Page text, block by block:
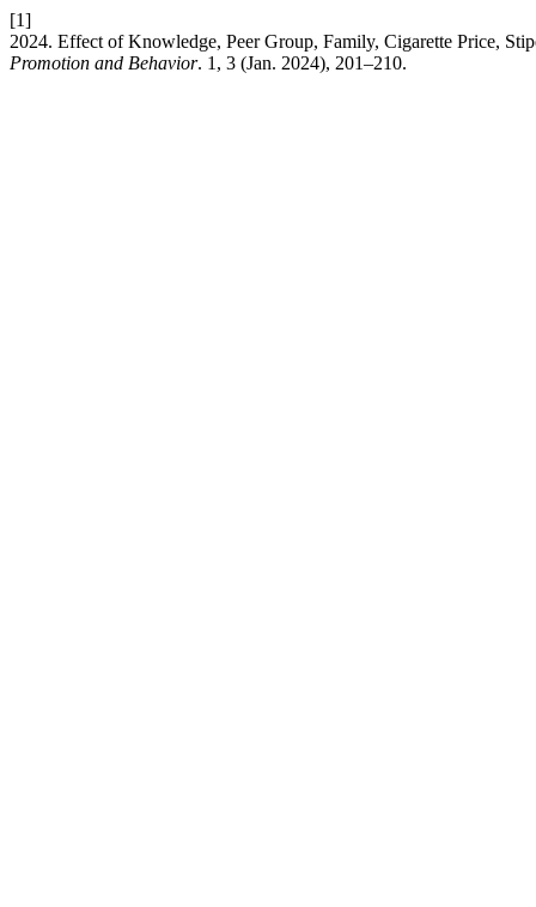
[1]
2024. Effect of Knowledge, Peer Group, Family, Cigarette Price,
Promotion and Behavior. 1, 3 (Jan. 2024), 201–210.